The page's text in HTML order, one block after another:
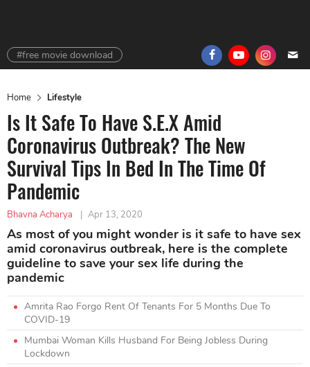
#free movie download
Home Lifestyle
Is It Safe To Have S.E.X Amid
Coronavirus Outbreak? The New
Survival Tips In Bed In The Time Of
Pandemic
Bhavna Acharya | Apr 13, 2020
As most of you might wonder is it safe to have sex
amid coronavirus outbreak, here is the complete
guideline to save your sex life during the
pandemic
Amrita Rao Forgo Rent Of Tenants For 5 Months Due To
COVID-19
Mumbai Woman Kills Husband For Being Jobless During
Lockdown